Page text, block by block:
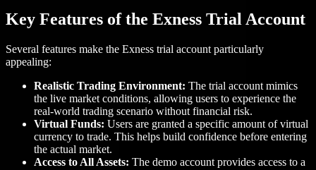
Key Features of the Exness Trial Account
Several features make the Exness trial account particularly
appealing:
Realistic Trading Environment: The trial account mimics
the live market conditions, allowing users to experience the
real-world trading scenario without financial risk.
Virtual Funds: Users are granted a specific amount of virtual
currency to trade. This helps build confidence before entering
the actual market.
Access to All Assets: The demo account provides access to a